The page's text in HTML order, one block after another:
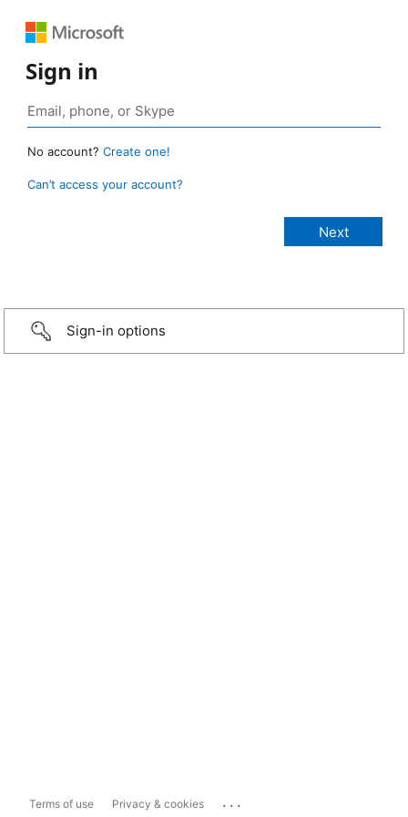
Sign in
No account? Create one!
Can’t access your account?
Sign-in options
Terms of use Privacy & cookies ...